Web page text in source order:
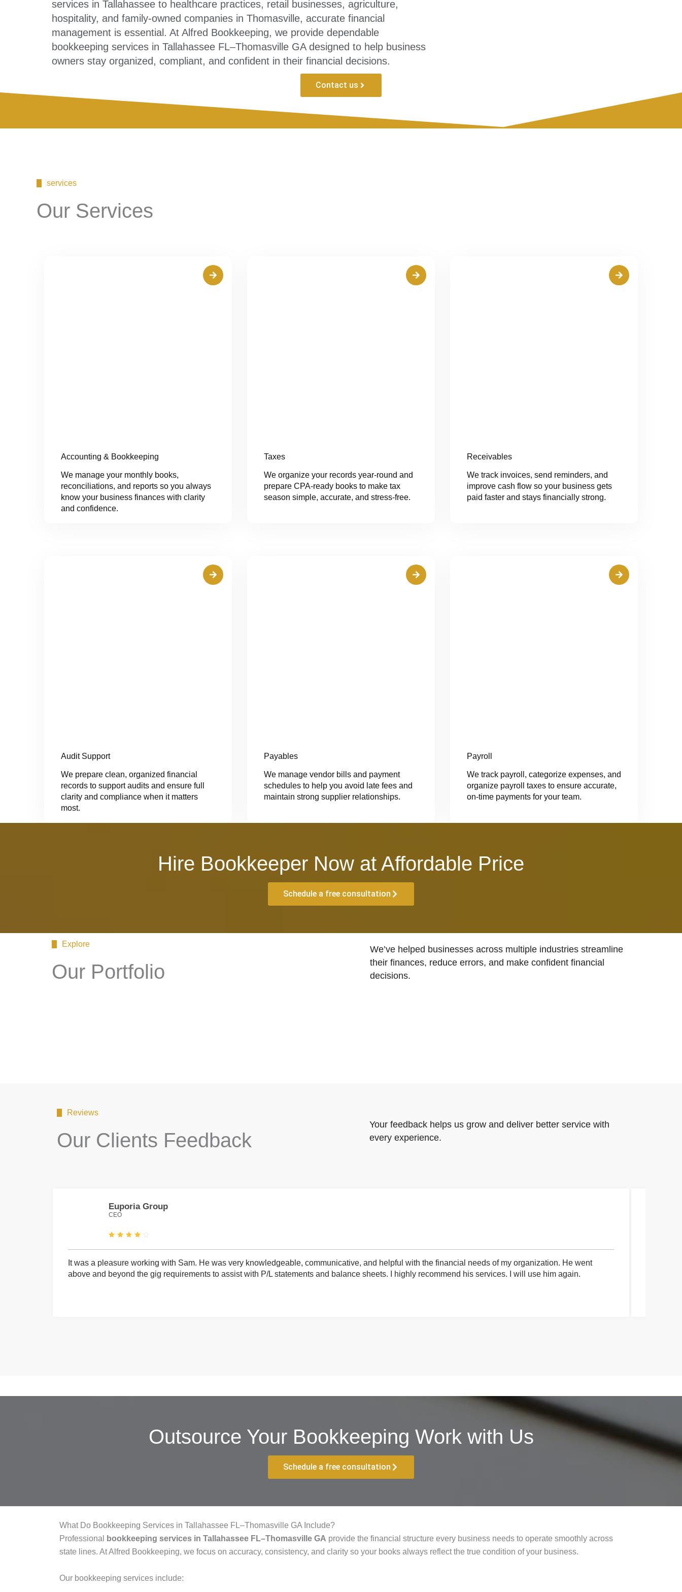
services in Tallahassee to healthcare practices, retail businesses, agriculture,
hospitality, and family-owned companies in Thomasville, accurate financial
management is essential. At Alfred Bookkeeping, we provide dependable
bookkeeping services in Tallahassee FL–Thomasville GA designed to help business
owners stay organized, compliant, and confident in their financial decisions.
Contact us
services
Our Services
Accounting & Bookkeeping
We manage your monthly books,
reconciliations, and reports so you always
know your business finances with clarity
and confidence.
Taxes
We organize your records year-round and
prepare CPA-ready books to make tax
season simple, accurate, and stress-free.
Receivables
We track invoices, send reminders, and
improve cash flow so your business gets
paid faster and stays financially strong.
Audit Support
We prepare clean, organized financial
records to support audits and ensure full
clarity and compliance when it matters
most.
Payables
We manage vendor bills and payment
schedules to help you avoid late fees and
maintain strong supplier relationships.
Payroll
We track payroll, categorize expenses, and
organize payroll taxes to ensure accurate,
on-time payments for your team.
Hire Bookkeeper Now at Affordable Price
Schedule a free consultation
Explore
Our Portfolio
We’ve helped businesses across multiple industries streamline
their finances, reduce errors, and make confident financial
decisions.
Reviews
Our Clients Feedback
Your feedback helps us grow and deliver better service with
every experience.
Euporia Group
CEO
It was a pleasure working with Sam. He was very knowledgeable, communicative, and helpful with the financial needs of my organization. He went
above and beyond the gig requirements to assist with P/L statements and balance sheets. I highly recommend his services. I will use him again.
Outsource Your Bookkeeping Work with Us
Schedule a free consultation
What Do Bookkeeping Services in Tallahassee FL–Thomasville GA Include?
Professional
bookkeeping services in Tallahassee FL–Thomasville GA provide the financial structure every business needs to operate smoothly across
state lines. At Alfred Bookkeeping, we focus on accuracy, consistency, and clarity so your books always reflect the true condition of your business.
Our bookkeeping services include: